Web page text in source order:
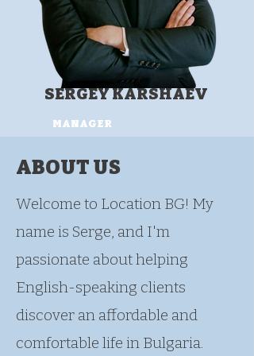
MANAGER
SERGEY KARSHAEV
ABOUT US
Welcome to Location BG! My
name is Serge, and I'm
passionate about helping
English-speaking clients
discover an affordable and
comfortable life in Bulgaria.